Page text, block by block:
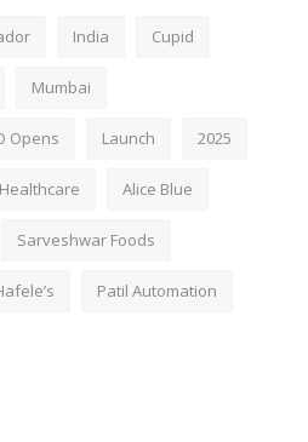
India Cupid
Mumbai
Opens Launch 2025
Alice Blue
Sarveshwar Foods
Patil Automation